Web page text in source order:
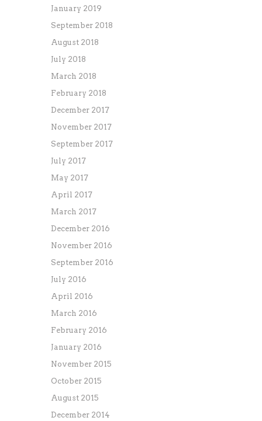
January 2019
September 2018
August 2018
July 2018
March 2018
February 2018
December 2017
November 2017
September 2017
July 2017
May 2017
April 2017
March 2017
December 2016
November 2016
September 2016
July 2016
April 2016
March 2016
February 2016
January 2016
November 2015
October 2015
August 2015
December 2014